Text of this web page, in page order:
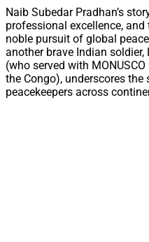
Naib Subedar Pradhan’s
professional excellence,
noble pursuit of global
another brave Indian
(who served with
the Congo), underscores
peacekeepers across